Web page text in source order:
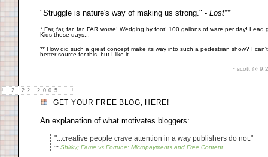
"Struggle is nature's way of making us strong." - Lost**
* Far, far, far, far, FAR worse! Wedging by foot! 100 gallons of ware per day! Lead
Kids these days...
** How did such a great concept make its way into such a pedestrian show? I
better source for this, but I like it.
~ scott @
2.22.2005
GET YOUR FREE BLOG, HERE!
An explanation of what motivates bloggers:
"...creative people crave attention in a way publishers do not."
~Shirky; Fame vs Fortune: Micropayments and Free Content